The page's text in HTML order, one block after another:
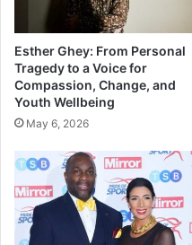
Esther Ghey: From Personal
Tragedy to a Voice for
Compassion, Change, and
Youth Wellbeing
May 6, 2026